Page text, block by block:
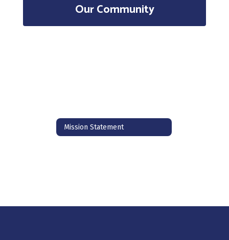
Our Community
Mission Statement